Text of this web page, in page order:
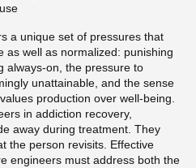
a unique set of pressures that
as well as normalized: punishing
always-on, the pressure to
unattainable, and the sense
production over well-being.
in addiction recovery,
away during treatment. They
the person revisits. Effective
engineers must address both the